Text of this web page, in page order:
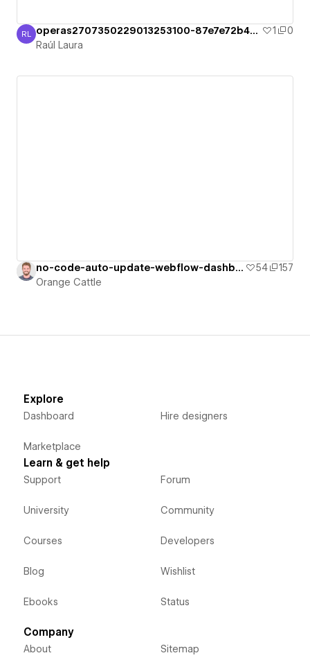
Raúl Laura
RL operas2707350229013253100-87e7e72b49c36 1
0
Raúl Laura
no-code-auto-update-webflow-dashboard 54
157
Orange Cattle
Explore
Dashboard
Marketplace
Hire designers
Learn & get help
Support
University
Courses
Blog
Ebooks
Forum
Community
Developers
Wishlist
Status
Company
About Sitemap